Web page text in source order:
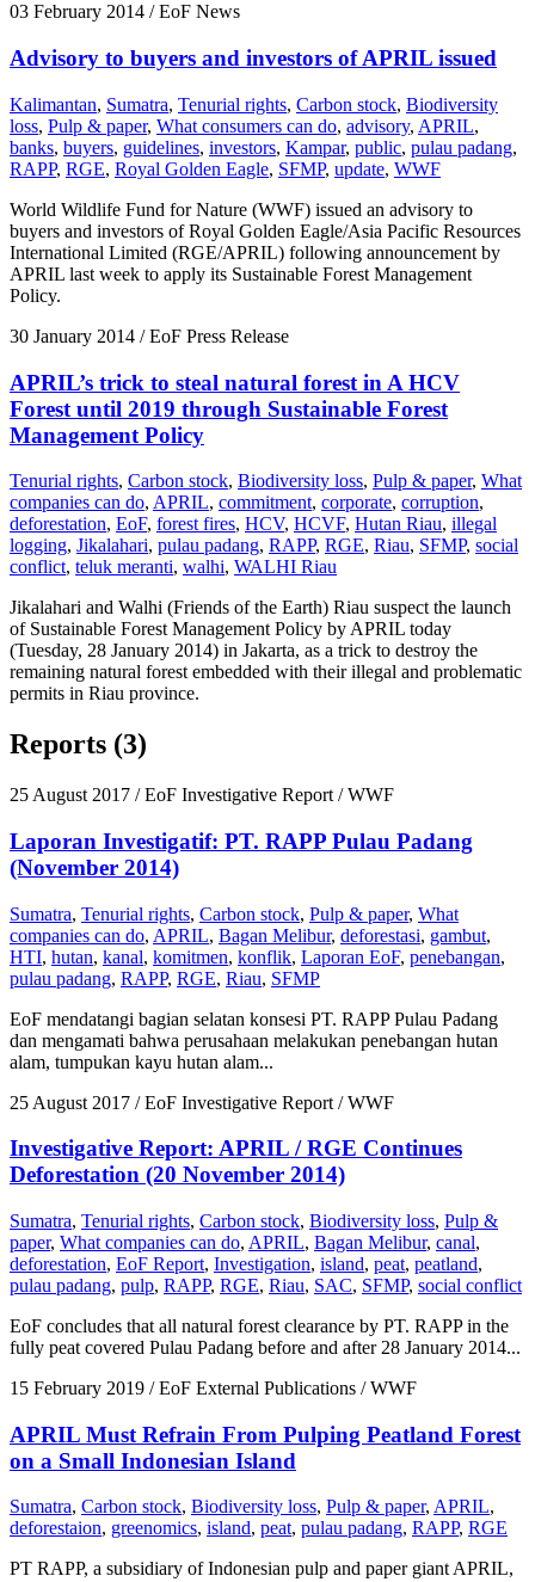
03 February 2014 / EoF News
Advisory to buyers and investors of APRIL issued
Kalimantan, Sumatra, Tenurial rights, Carbon stock, Biodiversity
loss, Pulp & paper, What consumers can do, advisory, APRIL,
banks, buyers, guidelines, investors, Kampar, public, pulau padang,
RAPP, RGE, Royal Golden Eagle, SFMP, update, WWF
World Wildlife Fund for Nature (WWF) issued an advisory to
buyers and investors of Royal Golden Eagle/Asia Pacific Resources
International Limited (RGE/APRIL) following announcement by
APRIL last week to apply its Sustainable Forest Management
Policy.
30 January 2014 / EoF Press Release
APRIL’s trick to steal natural forest in A HCV
Forest until 2019 through Sustainable Forest
Management Policy
Tenurial rights, Carbon stock, Biodiversity loss, Pulp & paper, What
companies can do, APRIL, commitment, corporate, corruption,
deforestation, EoF, forest fires, HCV, HCVF, Hutan Riau, illegal
logging, Jikalahari, pulau padang, RAPP, RGE, Riau, SFMP, social
conflict, teluk meranti, walhi, WALHI Riau
Jikalahari and Walhi (Friends of the Earth) Riau suspect the launch
of Sustainable Forest Management Policy by APRIL today
(Tuesday, 28 January 2014) in Jakarta, as a trick to destroy the
remaining natural forest embedded with their illegal and problematic
permits in Riau province.
Reports (3)
25 August 2017 / EoF Investigative Report / WWF
Laporan Investigatif: PT. RAPP Pulau Padang
(November 2014)
Sumatra, Tenurial rights, Carbon stock, Pulp & paper, What
companies can do, APRIL, Bagan Melibur, deforestasi, gambut,
HTI, hutan, kanal, komitmen, konflik, Laporan EoF, penebangan,
pulau padang, RAPP, RGE, Riau, SFMP
EoF mendatangi bagian selatan konsesi PT. RAPP Pulau Padang
dan mengamati bahwa perusahaan melakukan penebangan hutan
alam, tumpukan kayu hutan alam...
25 August 2017 / EoF Investigative Report / WWF
Investigative Report: APRIL / RGE Continues
Deforestation (20 November 2014)
Sumatra, Tenurial rights, Carbon stock, Biodiversity loss, Pulp &
paper, What companies can do, APRIL, Bagan Melibur, canal,
deforestation, EoF Report, Investigation, island, peat, peatland,
pulau padang, pulp, RAPP, RGE, Riau, SAC, SFMP, social conflict
EoF concludes that all natural forest clearance by PT. RAPP in the
fully peat covered Pulau Padang before and after 28 January 2014...
15 February 2019 / EoF External Publications / WWF
APRIL Must Refrain From Pulping Peatland Forest
on a Small Indonesian Island
Sumatra, Carbon stock, Biodiversity loss, Pulp & paper, APRIL,
deforestaion, greenomics, island, peat, pulau padang, RAPP, RGE
PT RAPP, a subsidiary of Indonesian pulp and paper giant APRIL,